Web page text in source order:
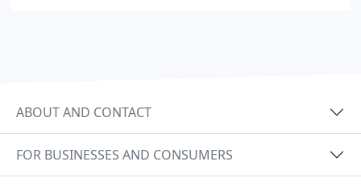
ABOUT AND CONTACT
FOR BUSINESSES AND CONSUMERS